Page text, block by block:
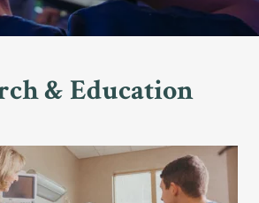
& Education